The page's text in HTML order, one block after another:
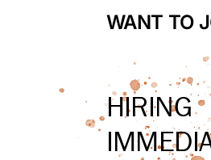
WANT TO
HIRING